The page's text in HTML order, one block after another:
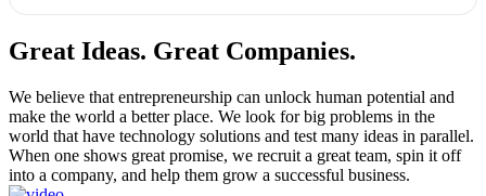
Great Ideas. Great Companies.
We believe that entrepreneurship can unlock human potential and
make the world a better place. We look for big problems in the
world that have technology solutions and test many ideas in parallel.
When one shows great promise, we recruit a great team, spin it off
into a company, and help them grow a successful business.